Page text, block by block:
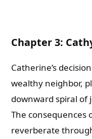
Chapter 3:
Catherine’s
wealthy neighbor,
downward spiral of
The consequences
reverberate